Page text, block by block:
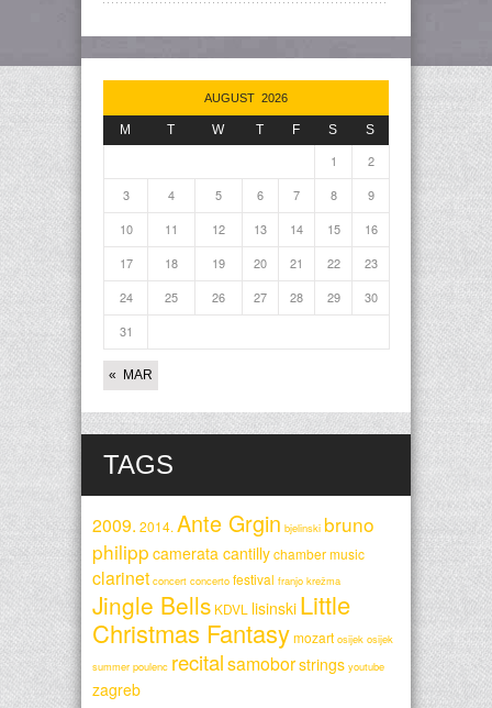
AUGUST 2026
M T W T F S S
« MAR
1
2
3
4 5 6 7 8
9
10
11 12 13 14 15
16
17
18 19 20 21 22
23
24
25 26 27 28 29
30
31
TAGS
2009. 2014. Ante Grgin bjelinski bruno
philipp camerata cantillychamber music
clarinet concert concerto festival franjo krežma
Jingle Bells KDVL lisinski Little
Christmas Fantasymozart osijek osijek
summer poulenc recitalsamoborstrings youtube
zagreb